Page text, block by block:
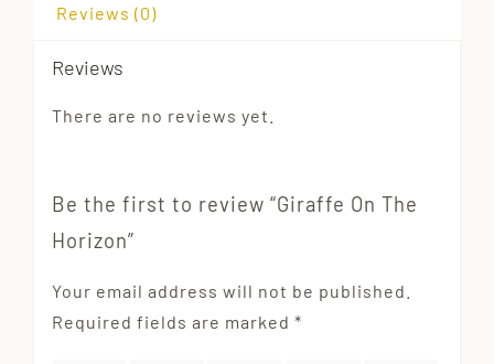
Reviews (0)
Reviews
There are no reviews yet.
Be the first to review “Giraffe On The
Horizon”
Your email address will not be published.
Required fields are marked *